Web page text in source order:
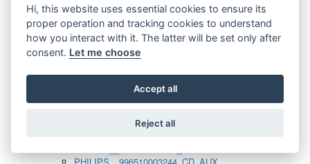
PHILIPS__313923819881
PHILIPS__313923823491
PHILIPS__821124862601
PHILIPS__994000001189
PHILIPS__994000004797
PHILIPS__996500026916_AUX
PHILIPS__996500026916_DISC
PHILIPS__996510010915_TUNER
Hi, this website uses essential cookies to ensure its
proper operation and tracking cookies to understand
how you interact with it. The latter will be set only after
consent. Let me choose
Accept all
Reject all